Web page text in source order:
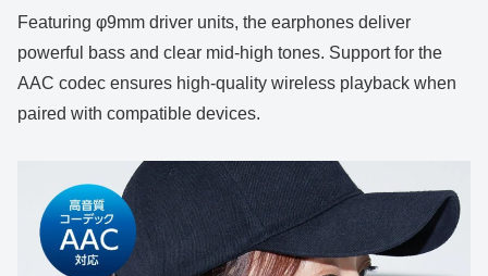
Featuring φ9mm driver units, the earphones deliver
powerful bass and clear mid-high tones. Support for the
AAC codec ensures high-quality wireless playback when
paired with compatible devices.